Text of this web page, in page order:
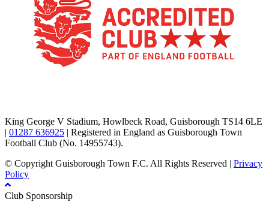
King George V Stadium, Howlbeck Road, Guisborough TS14 6LE
| 01287 636925 | Registered in England as Guisborough Town
Football Club (No. 14955743).
© Copyright Guisborough Town F.C. All Rights Reserved | Privacy
Policy
Club Sponsorship